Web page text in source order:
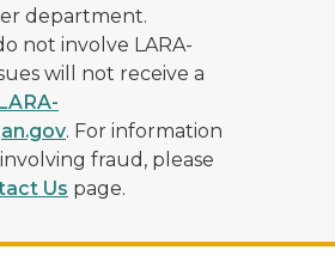
department.
not involve LARA-
will not receive a
. For information
fraud, please
Us page.